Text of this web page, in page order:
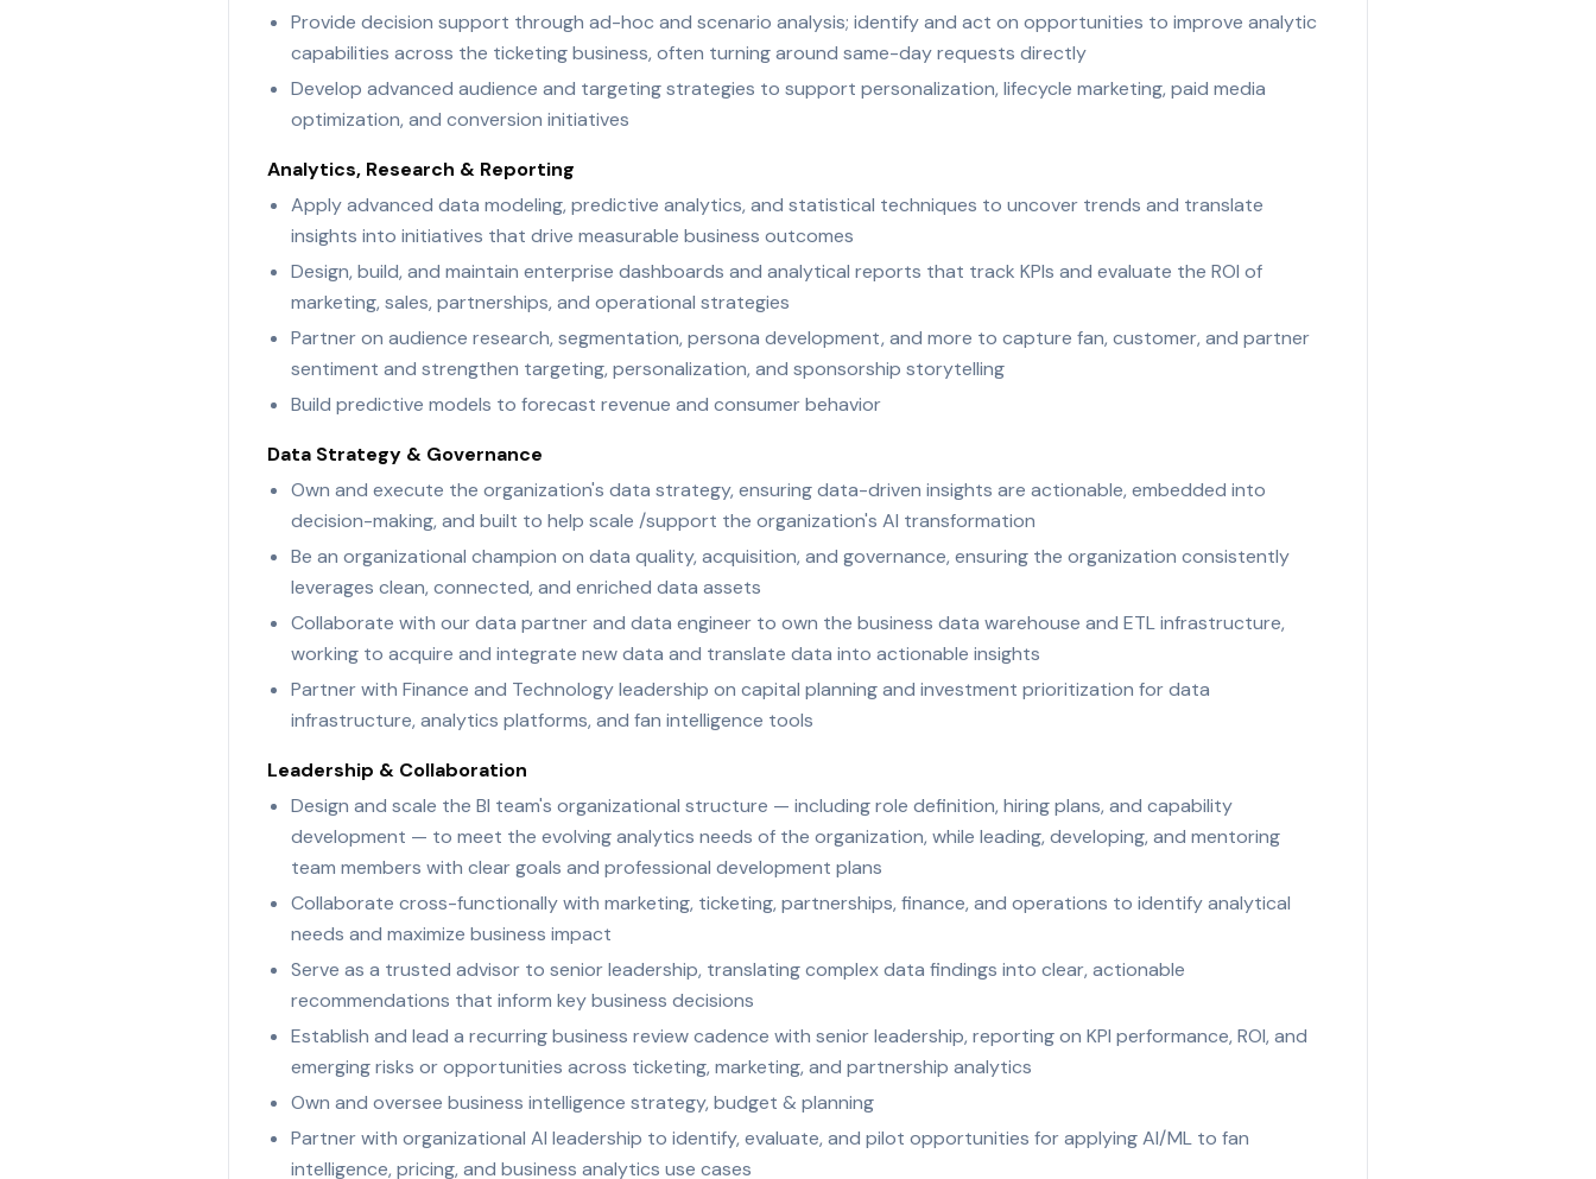
Provide decision support through ad-hoc and scenario analysis; identify and act on opportunities to improve analytic
capabilities across the ticketing business, often turning around same-day requests directly
Develop advanced audience and targeting strategies to support personalization, lifecycle marketing, paid media
optimization, and conversion initiatives
Analytics, Research & Reporting
Apply advanced data modeling, predictive analytics, and statistical techniques to uncover trends and translate
insights into initiatives that drive measurable business outcomes
Design, build, and maintain enterprise dashboards and analytical reports that track KPIs and evaluate the ROI of
marketing, sales, partnerships, and operational strategies
Partner on audience research, segmentation, persona development, and more to capture fan, customer, and partner
sentiment and strengthen targeting, personalization, and sponsorship storytelling
Build predictive models to forecast revenue and consumer behavior
Data Strategy & Governance
Own and execute the organization's data strategy, ensuring data-driven insights are actionable, embedded into
decision-making, and built to help scale /support the organization's AI transformation
Be an organizational champion on data quality, acquisition, and governance, ensuring the organization consistently
leverages clean, connected, and enriched data assets
Collaborate with our data partner and data engineer to own the business data warehouse and ETL infrastructure,
working to acquire and integrate new data and translate data into actionable insights
Partner with Finance and Technology leadership on capital planning and investment prioritization for data
infrastructure, analytics platforms, and fan intelligence tools
Leadership & Collaboration
Design and scale the BI team's organizational structure — including role definition, hiring plans, and capability
development — to meet the evolving analytics needs of the organization, while leading, developing, and mentoring
team members with clear goals and professional development plans
Collaborate cross-functionally with marketing, ticketing, partnerships, finance, and operations to identify analytical
needs and maximize business impact
Serve as a trusted advisor to senior leadership, translating complex data findings into clear, actionable
recommendations that inform key business decisions
Establish and lead a recurring business review cadence with senior leadership, reporting on KPI performance, ROI, and
emerging risks or opportunities across ticketing, marketing, and partnership analytics
Own and oversee business intelligence strategy, budget & planning
Partner with organizational AI leadership to identify, evaluate, and pilot opportunities for applying AI/ML to fan
intelligence, pricing, and business analytics use cases